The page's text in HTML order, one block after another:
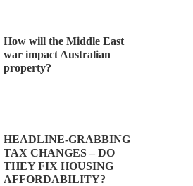
How will the Middle East
war impact Australian
property?
HEADLINE-GRABBING
TAX CHANGES – DO
THEY FIX HOUSING
AFFORDABILITY?